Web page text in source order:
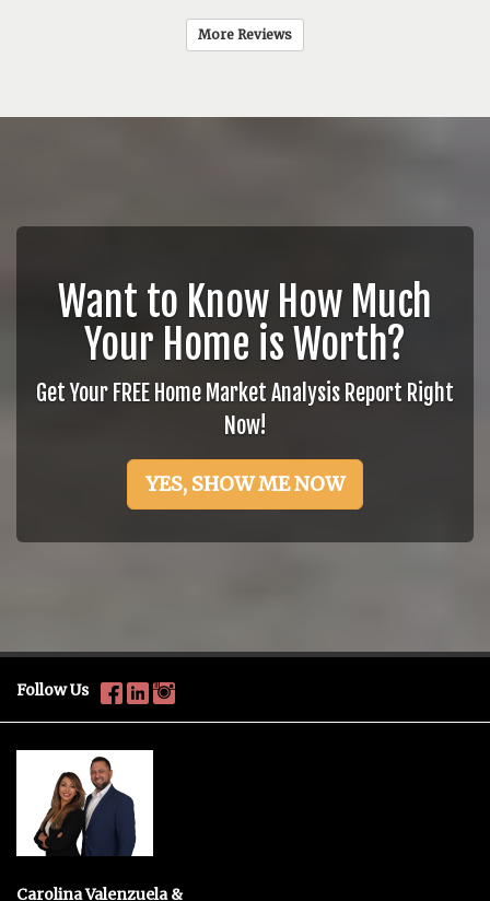
More Reviews
Want to Know How Much
Your Home is Worth?
Get Your FREE Home Market Analysis Report Right
Now!
YES, SHOW ME NOW
Follow Us
Carolina Valenzuela &